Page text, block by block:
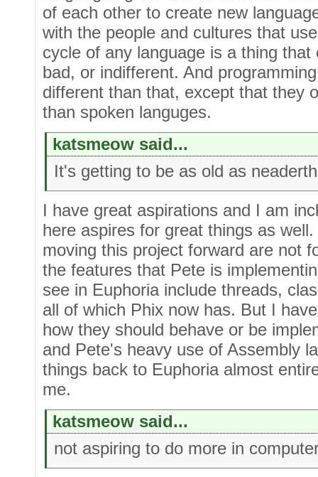
of each other to create new
with the people and cultures that
cycle of any language is a thing
bad, or indifferent. And
different than that, except that they
than spoken languges.
katsmeow said...
It's getting to be as old as
I have great aspirations and I am
here aspires for great things as
moving this project forward are not
the features that Pete is
see in Euphoria include threads,
all of which Phix now has. But I
how they should behave or be
and Pete's heavy use of Assembly
things back to Euphoria almost
me.
katsmeow said...
not aspiring to do more in